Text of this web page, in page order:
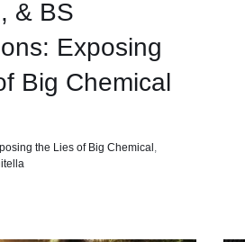
& BS
Exposing
Big Chemical
the Lies of Big Chemical,